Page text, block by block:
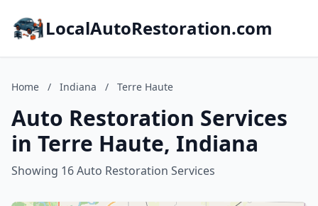
LocalAutoRestoration.com
Home / Indiana / Terre Haute
Auto Restoration Services
in Terre Haute, Indiana
Showing 16 Auto Restoration Services